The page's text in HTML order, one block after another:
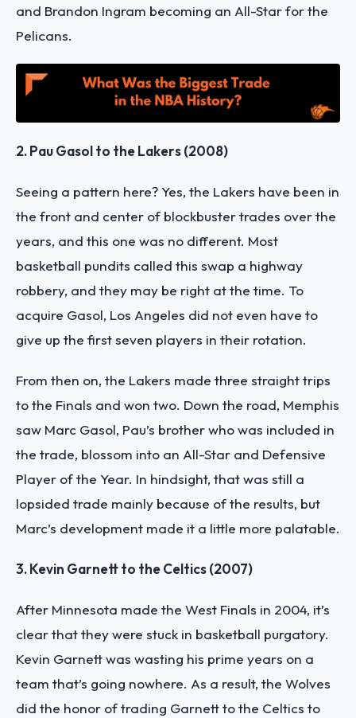
and Brandon Ingram becoming an All-Star for the
Pelicans.
2. Pau Gasol to the Lakers (2008)
Seeing a pattern here? Yes, the Lakers have been in
the front and center of blockbuster trades over the
years, and this one was no different. Most
basketball pundits called this swap a highway
robbery, and they may be right at the time. To
acquire Gasol, Los Angeles did not even have to
give up the first seven players in their rotation.
From then on, the Lakers made three straight trips
to the Finals and won two. Down the road, Memphis
saw Marc Gasol, Pau’s brother who was included in
the trade, blossom into an All-Star and Defensive
Player of the Year. In hindsight, that was still a
lopsided trade mainly because of the results, but
Marc’s development made it a little more palatable.
3. Kevin Garnett to the Celtics (2007)
After Minnesota made the West Finals in 2004, it’s
clear that they were stuck in basketball purgatory.
Kevin Garnett was wasting his prime years on a
team that’s going nowhere. As a result, the Wolves
did the honor of trading Garnett to the Celtics to